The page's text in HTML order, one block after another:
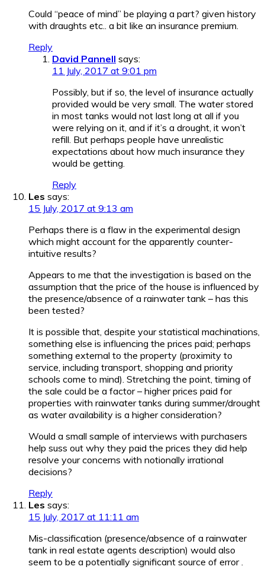
Could “peace of mind” be playing a part? given history
with draughts etc.. a bit like an insurance premium.
Reply
David Pannell says:
11 July, 2017 at 9:01 pm
Possibly, but if so, the level of insurance actually
provided would be very small. The water stored
in most tanks would not last long at all if you
were relying on it, and if it’s a drought, it won’t
refill. But perhaps people have unrealistic
expectations about how much insurance they
would be getting.
Reply
Les says:
15 July, 2017 at 9:13 am
Perhaps there is a flaw in the experimental design
which might account for the apparently counter-
intuitive results?
Appears to me that the investigation is based on the
assumption that the price of the house is influenced by
the presence/absence of a rainwater tank – has this
been tested?
It is possible that, despite your statistical machinations,
something else is influencing the prices paid; perhaps
something external to the property (proximity to
service, including transport, shopping and priority
schools come to mind). Stretching the point, timing of
the sale could be a factor – higher prices paid for
properties with rainwater tanks during summer/drought
as water availability is a higher consideration?
Would a small sample of interviews with purchasers
help suss out why they paid the prices they did help
resolve your concerns with notionally irrational
decisions?
Reply
Les says:
15 July, 2017 at 11:11 am
Mis-classification (presence/absence of a rainwater
tank in real estate agents description) would also
seem to be a potentially significant source of error .